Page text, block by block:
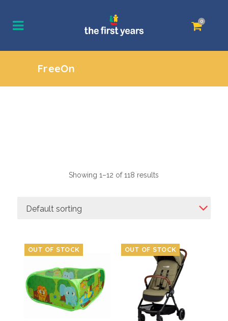
0
FreeOn
Showing 1–12 of 118 results
Default sorting
OUT OF STOCK OUT OF STOCK